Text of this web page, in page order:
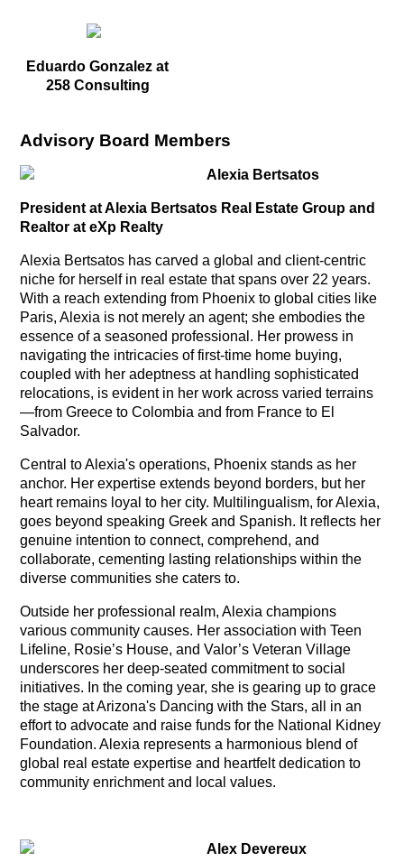
Eduardo Gonzalez at
258 Consulting
Advisory Board Members
Alexia Bertsatos
President at Alexia Bertsatos Real Estate Group and
Realtor at eXp Realty
Alexia Bertsatos has carved a global and client-centric
niche for herself in real estate that spans over 22 years.
With a reach extending from Phoenix to global cities like
Paris, Alexia is not merely an agent; she embodies the
essence of a seasoned professional. Her prowess in
navigating the intricacies of first-time home buying,
coupled with her adeptness at handling sophisticated
relocations, is evident in her work across varied terrains
—from Greece to Colombia and from France to El
Salvador.
Central to Alexia's operations, Phoenix stands as her
anchor. Her expertise extends beyond borders, but her
heart remains loyal to her city. Multilingualism, for Alexia,
goes beyond speaking Greek and Spanish. It reflects her
genuine intention to connect, comprehend, and
collaborate, cementing lasting relationships within the
diverse communities she caters to.
Outside her professional realm, Alexia champions
various community causes. Her association with Teen
Lifeline, Rosie’s House, and Valor’s Veteran Village
underscores her deep-seated commitment to social
initiatives. In the coming year, she is gearing up to grace
the stage at Arizona's Dancing with the Stars, all in an
effort to advocate and raise funds for the National Kidney
Foundation. Alexia represents a harmonious blend of
global real estate expertise and heartfelt dedication to
community enrichment and local values.
Alex Devereux